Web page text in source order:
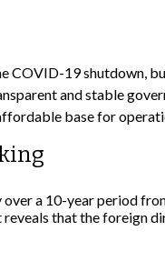
19 shutdown,
and stable
base for